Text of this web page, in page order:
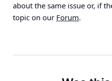
about the same issue or, if
topic on our Forum.